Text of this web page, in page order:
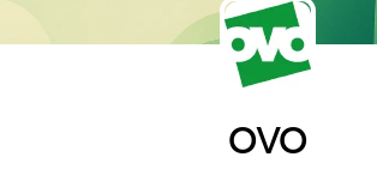
OVO